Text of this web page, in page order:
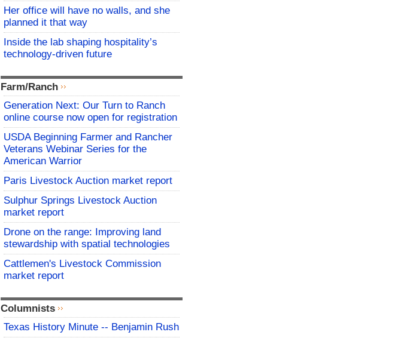
Her office will have no walls, and she
planned it that way
Inside the lab shaping hospitality’s
technology-driven future
Farm/Ranch
Generation Next: Our Turn to Ranch
online course now open for registration
USDA Beginning Farmer and Rancher
Veterans Webinar Series for the
American Warrior
Paris Livestock Auction market report
Sulphur Springs Livestock Auction
market report
Drone on the range: Improving land
stewardship with spatial technologies
Cattlemen's Livestock Commission
market report
Columnists
Texas History Minute -- Benjamin Rush